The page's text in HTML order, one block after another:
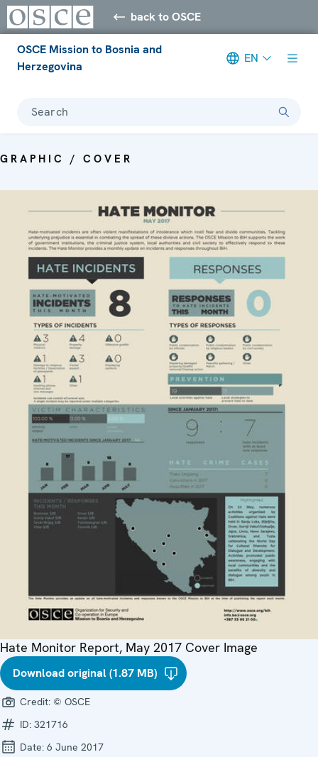
back to OSCE
OSCE Mission to Bosnia and
Herzegovina
EN
Search
GRAPHIC / COVER
Hate Monitor Report, May 2017 Cover Image
Download original (1.87 MB)
Credit: © OSCE
ID: 321716
Date: 6 June 2017